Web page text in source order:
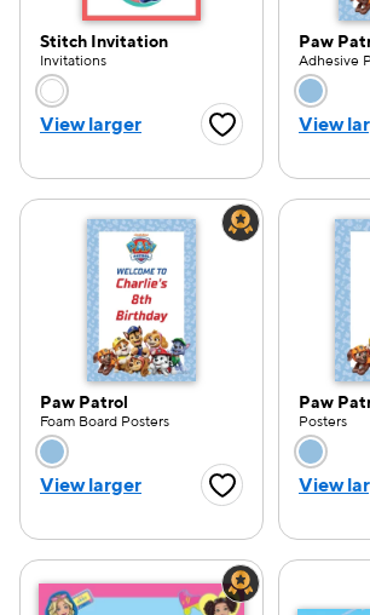
Stitch Invitation
Invitations
Choose a color option
View larger Favorite Button
Paw
Adhesive
View
Paw Patrol
Foam Board Posters
Choose a color option
View larger Favorite Button
Paw
Posters
View